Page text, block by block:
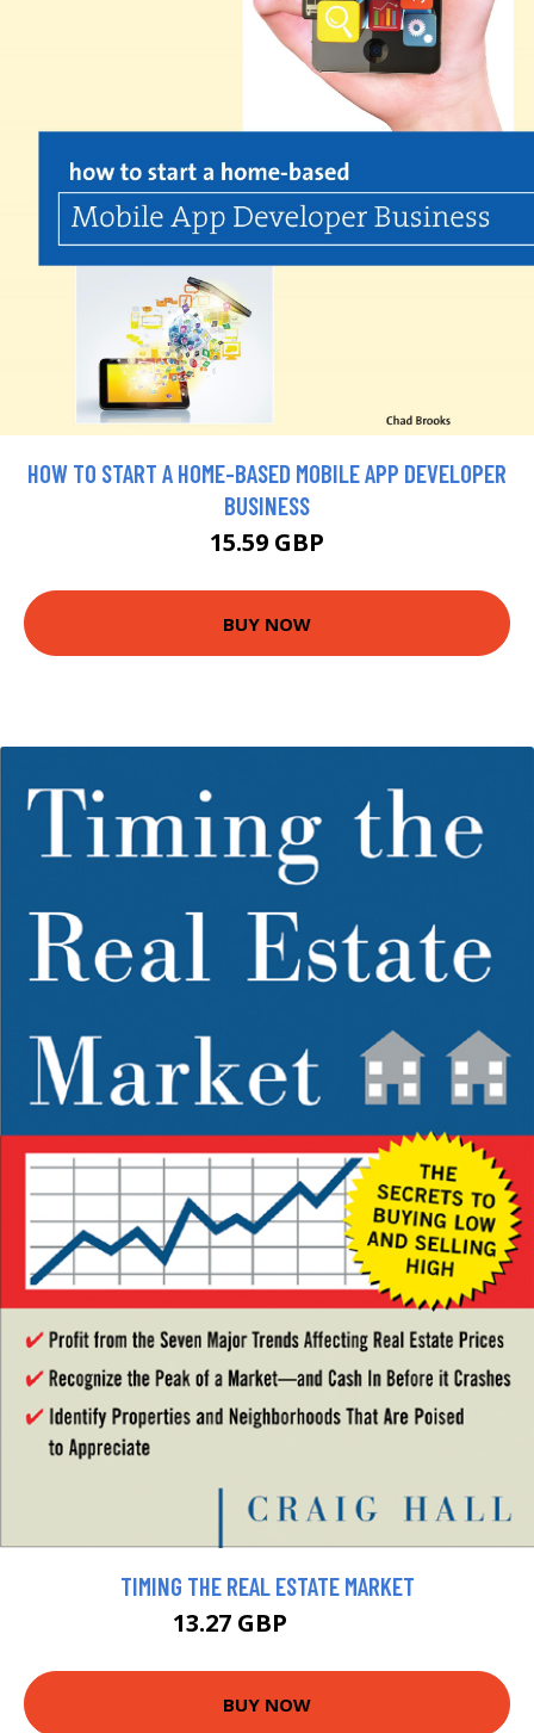
HOW TO START A HOME-BASED MOBILE APP DEVELOPER
BUSINESS
15.59 GBP
BUY NOW
TIMING THE REAL ESTATE MARKET
13.27 GBP
BUY NOW